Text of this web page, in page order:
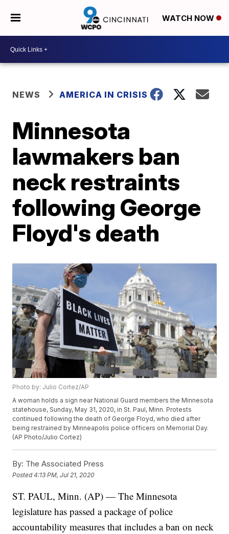
WATCH NOW
NEWS AMERICA IN CRISIS
Minnesota
lawmakers ban
neck restraints
following George
Floyd's death
Photo by: Julio Cortez/AP
A woman holds a sign near National Guard members the Minnesota
statehouse, Sunday, May 31, 2020, in St. Paul, Minn. Protests
continued following the death of George Floyd, who died after
being restrained by Minneapolis police officers on Memorial Day.
(AP Photo/Julio Cortez)
By: The Associated Press
Posted4:13 PM, Jul 21, 2020
ST. PAUL, Minn. (AP) — The Minnesota
legislature has passed a package of police
accountability measures that includes a ban on neck